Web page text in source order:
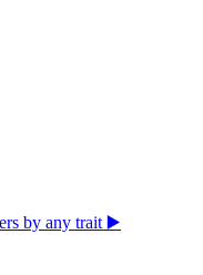
by any trait ▶️